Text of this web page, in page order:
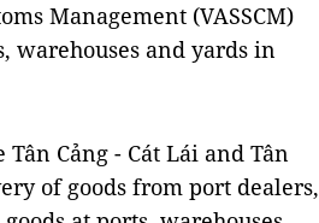
Management (VASSCM)
warehouses and yards in
Cảng - Cát Lái and Tân
of goods from port dealers,